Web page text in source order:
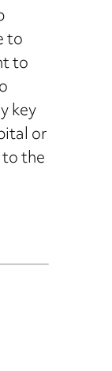
to
to
key
or
the